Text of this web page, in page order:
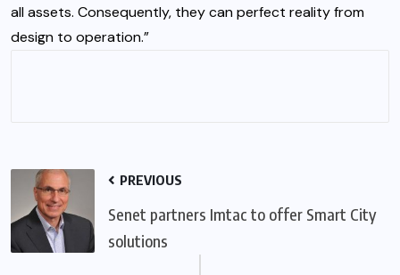
all assets. Consequently, they can perfect reality from
design to operation.”
PREVIOUS
Senet partners Imtac to offer Smart City
solutions